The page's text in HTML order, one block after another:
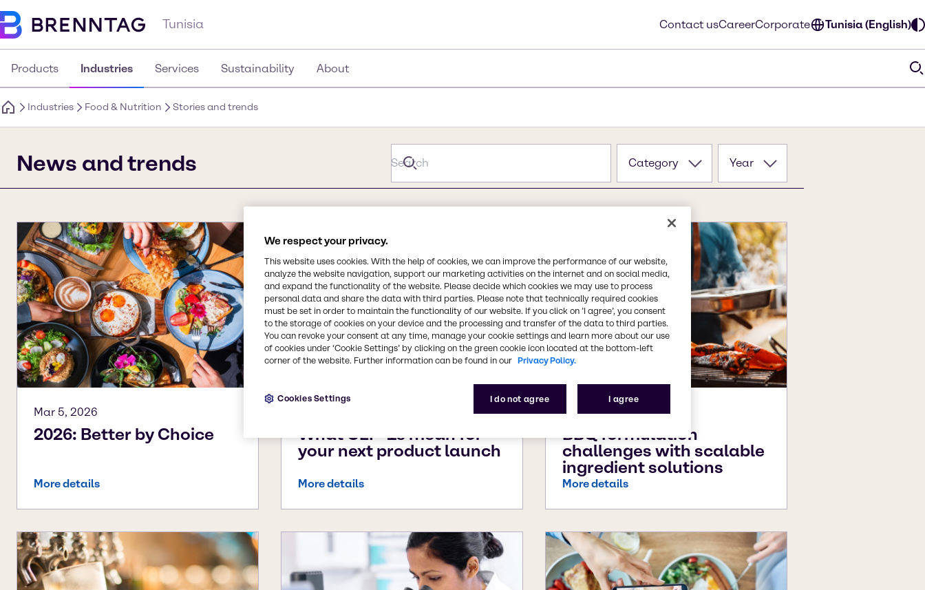
Tunisia Contact usCareerCorporate Tunisia (English)
Products Industries Services Sustainability About
Industries Food & Nutrition Stories and trends
News and trends Category Year
Mar 5, 2026
2026: Better by Choice
More details
What GLP-1s mean for
your next product launch
More details
Aug 6, 2025
BBQ formulation
challenges with scalable
ingredient solutions
More details
We respect your privacy.
This website uses cookies. With the help of cookies, we can improve the performance of our website,
analyze the website navigation, support our marketing activities on the internet and on social media,
and expand the functionality of the website. Please decide which cookies we may use to process
personal data and share the data with third parties. Please note that technically required cookies
must be set in order to maintain the functionality of our website. If you click on ’I agree’, you consent
to the storage of cookies on your device and the processing and transfer of the data to third parties.
You can revoke your consent at any time, manage your cookie settings and learn more about our use
of cookies under ‘Cookie Settings’ by clicking on the green cookie icon located at the bottom-left
corner of the website. Further information can be found in our Privacy Policy.
I do not agree I agree
Cookies Settings